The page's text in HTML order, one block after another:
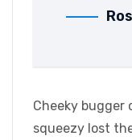
Cheeky bugger
squeezy lost